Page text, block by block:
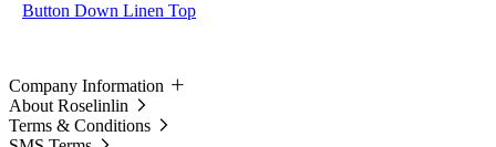
Button Down Linen Top
Company Information
About Roselinlin
Terms & Conditions